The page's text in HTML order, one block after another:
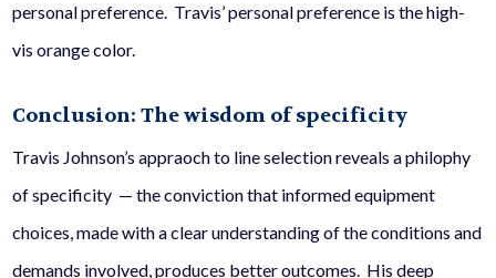
personal preference. Travis’ personal preference is the high-
vis orange color.
Conclusion: The wisdom of specificity
Travis Johnson’s appraoch to line selection reveals a philophy
of specificity — the conviction that informed equipment
choices, made with a clear understanding of the conditions and
demands involved, produces better outcomes. His deep